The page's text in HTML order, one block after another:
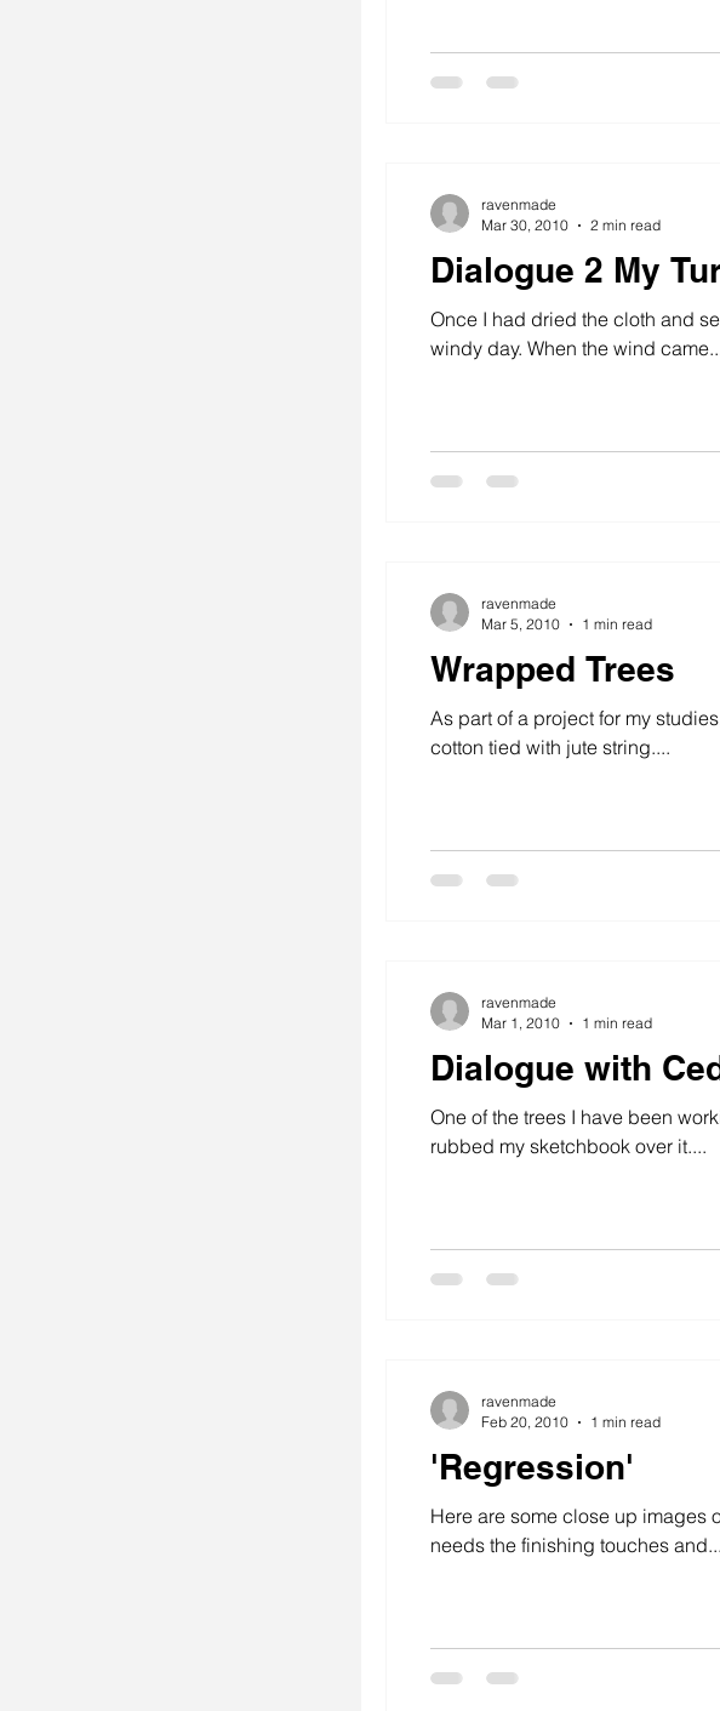
Dialogue 2 My
Once I had dried the cloth and
windy day. When the wind
ravenmade
Mar 30, 2010
2 min read
Wrapped Trees
As part of a project for my
cotton tied with jute string....
ravenmade
Mar 5, 2010
1 min read
Dialogue with
One of the trees I have been
rubbed my sketchbook over it....
ravenmade
Mar 1, 2010
1 min read
'Regression'
Here are some close up images
needs the finishing touches and...
ravenmade
Feb 20, 2010
1 min read